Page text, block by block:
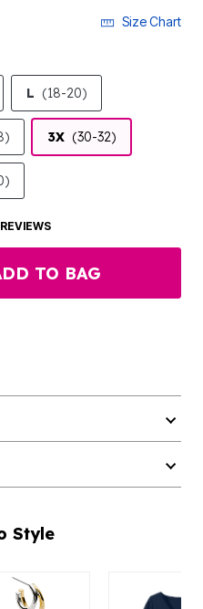
Size Chart
L (18-20)
3X (30-32)
TO BAG
Style